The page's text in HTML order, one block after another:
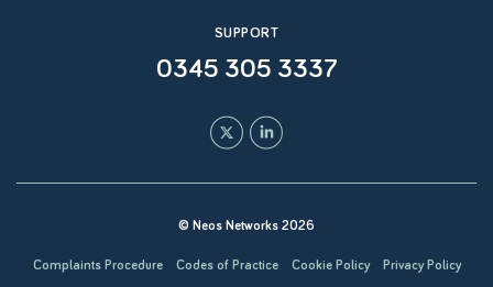
SUPPORT
0345 305 3337
© Neos Networks 2026
Complaints Procedure Codes of Practice Cookie Policy
Privacy Policy